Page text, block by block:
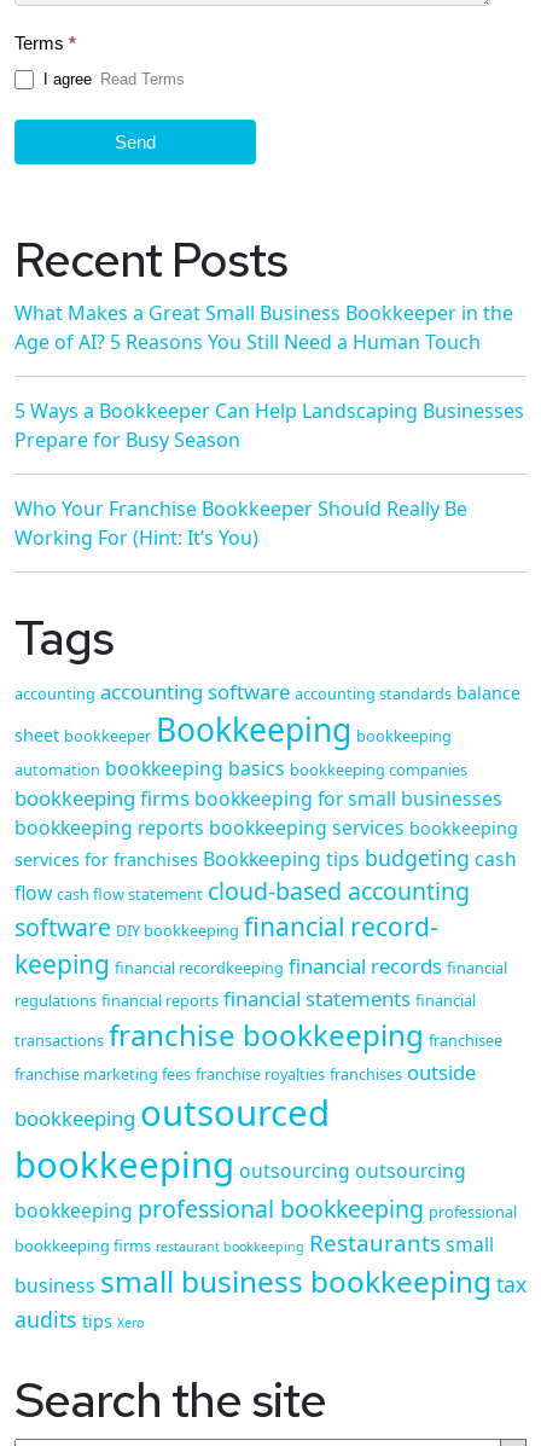
Terms *
I agree Read Terms
Send
Recent Posts
What Makes a Great Small Business Bookkeeper in the
Age of AI? 5 Reasons You Still Need a Human Touch
5 Ways a Bookkeeper Can Help Landscaping Businesses
Prepare for Busy Season
Who Your Franchise Bookkeeper Should Really Be
Working For (Hint: It’s You)
Tags
accounting accounting software accounting standards balance
sheet bookkeeper Bookkeeping bookkeeping
automation bookkeeping basics bookkeeping companies
bookkeeping firms bookkeeping for small businesses
bookkeeping reports bookkeeping services bookkeeping
services for franchises Bookkeeping tips budgeting cash
flow cash flow statement cloud-based accounting
software DIY bookkeeping financial record-
keeping financial recordkeeping financial records financial
regulations financial reports financial statements financial
transactions franchise bookkeeping franchisee
franchise marketing fees franchise royalties franchises outside
bookkeeping outsourced
bookkeeping outsourcing outsourcing
bookkeeping professional bookkeeping professional
bookkeeping firms restaurant bookkeeping Restaurantssmall
business small business bookkeeping tax
audits tips Xero
Search the site